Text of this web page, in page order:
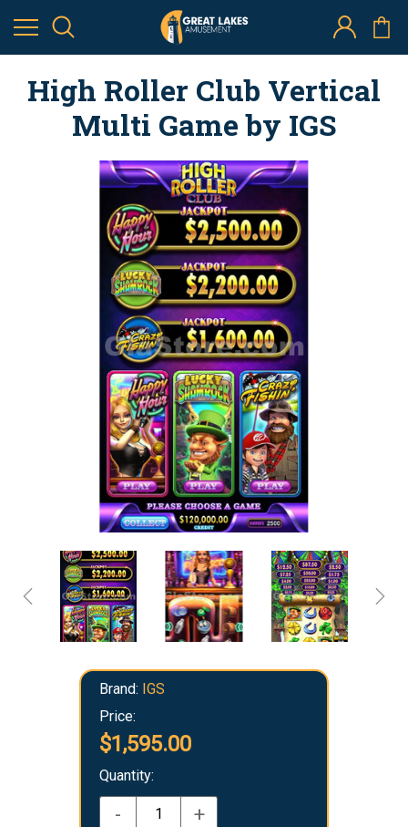
High Roller Club Vertical
Multi Game by IGS
Brand: IGS
Price:
$1,595.00
Quantity:
- +